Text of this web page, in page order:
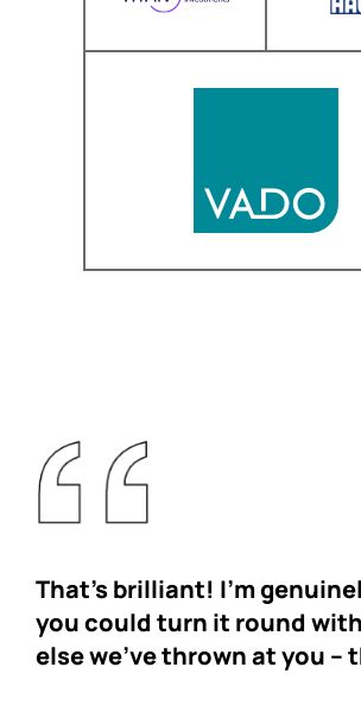
That’s brilliant! I’m
you could turn it round
else we’ve thrown at you –